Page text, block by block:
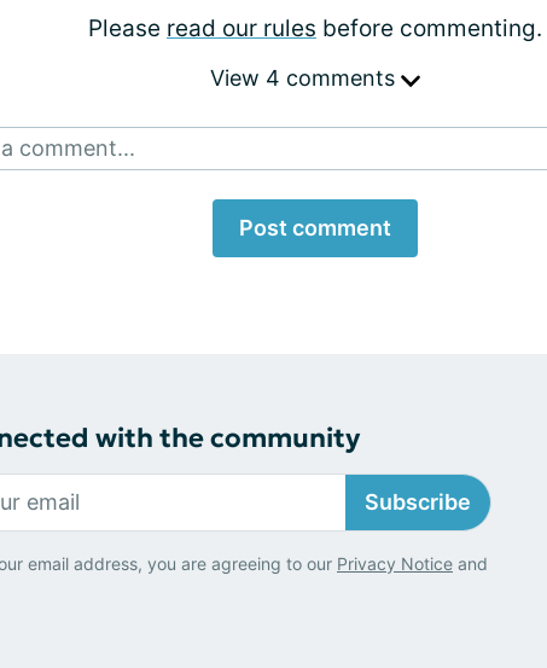
Please read our rules before commenting.
View 4 comments
comment...
Post comment
with the community
Subscribe
email address, you are agreeing to our Privacy Notice and